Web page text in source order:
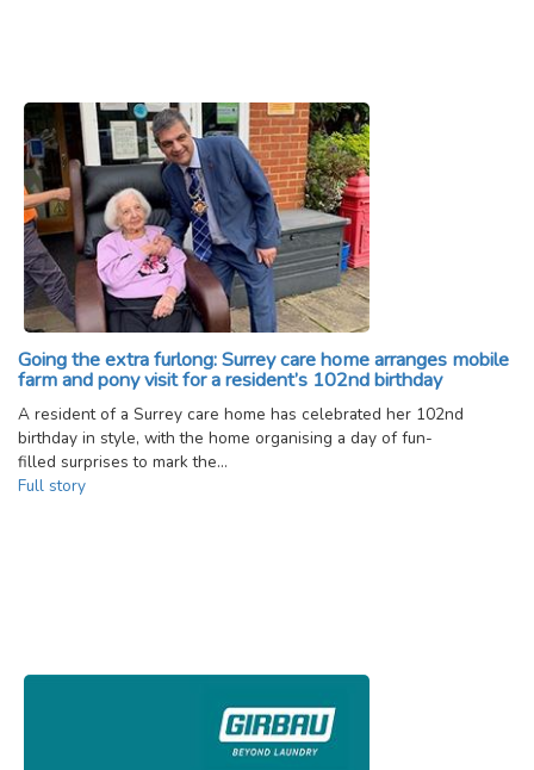
Going the extra furlong: Surrey care home arranges mobile
farm and pony visit for a resident’s 102nd birthday
A resident of a Surrey care home has celebrated her 102nd
birthday in style, with the home organising a day of fun-
filled surprises to mark the…
Full story